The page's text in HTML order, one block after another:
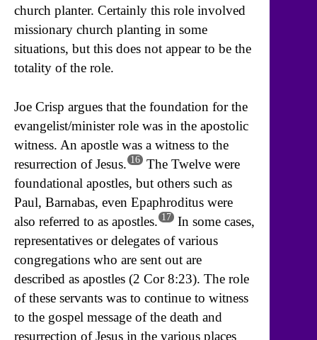
church planter. Certainly this role involved
missionary church planting in some
situations, but this does not appear to be the
totality of the role.
Joe Crisp argues that the foundation for the
evangelist/minister role was in the apostolic
witness. An apostle was a witness to the
resurrection of Jesus. 16 The Twelve were
foundational apostles, but others such as
Paul, Barnabas, even Epaphroditus were
also referred to as apostles. 17 In some cases,
representatives or delegates of various
congregations who are sent out are
described as apostles (2 Cor 8:23). The role
of these servants was to continue to witness
to the gospel message of the death and
resurrection of Jesus in the various places